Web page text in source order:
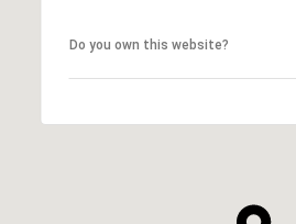
Do you own this website?